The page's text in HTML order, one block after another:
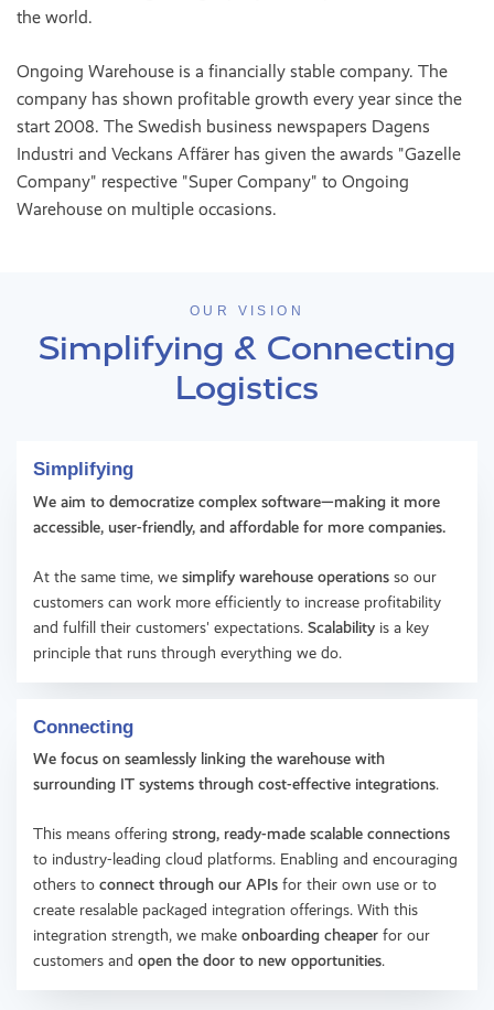
the world.
Ongoing Warehouse is a financially stable company. The
company has shown profitable growth every year since the
start 2008. The Swedish business newspapers Dagens
Industri and Veckans Affärer has given the awards "Gazelle
Company" respective "Super Company" to Ongoing
Warehouse on multiple occasions.
OUR VISION
Simplifying & Connecting
Logistics
Simplifying
We aim to democratize complex software—making it more
accessible, user-friendly, and affordable for more companies.
At the same time, we simplify warehouse operations so our
customers can work more efficiently to increase profitability
and fulfill their customers' expectations. Scalability is a key
principle that runs through everything we do.
Connecting
We focus on seamlessly linking the warehouse with
surrounding IT systems through cost-effective integrations.
This means offering strong, ready-made scalable connections
to industry-leading cloud platforms. Enabling and encouraging
others to connect through our APIs for their own use or to
create resalable packaged integration offerings. With this
integration strength, we make onboarding cheaper for our
customers and open the door to new opportunities.